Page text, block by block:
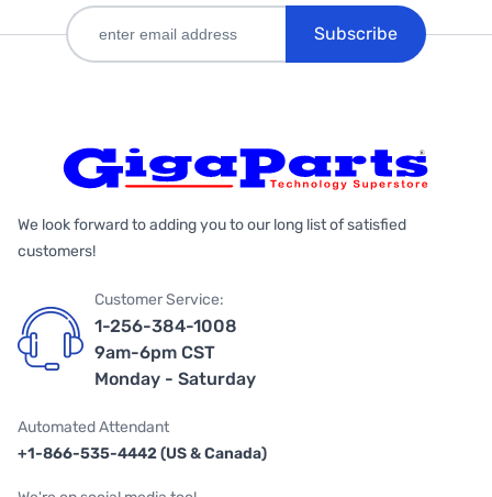
Subscribe
We look forward to adding you to our long list of satisfied
customers!
Customer Service:
1-256-384-1008
9am-6pm CST
Monday - Saturday
Automated Attendant
+1-866-535-4442 (US & Canada)